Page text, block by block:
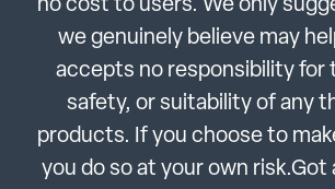
no cost to users. We only
we genuinely believe may
accepts no responsibility for
safety, or suitability of any
products. If you choose to
you do so at your own